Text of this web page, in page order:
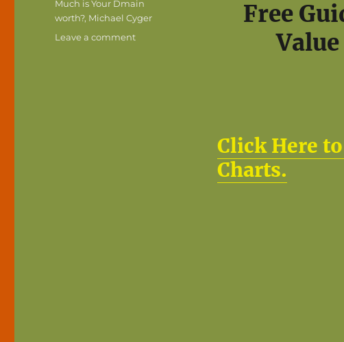
Free
Click Here
Charts.
Much is Your Dmain
worth?, Michael Cyger
Leave a commenton